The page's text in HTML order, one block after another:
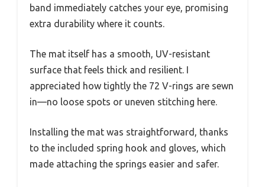
band immediately catches your eye, promising
extra durability where it counts.
The mat itself has a smooth, UV-resistant
surface that feels thick and resilient. I
appreciated how tightly the 72 V-rings are sewn
in—no loose spots or uneven stitching here.
Installing the mat was straightforward, thanks
to the included spring hook and gloves, which
made attaching the springs easier and safer.